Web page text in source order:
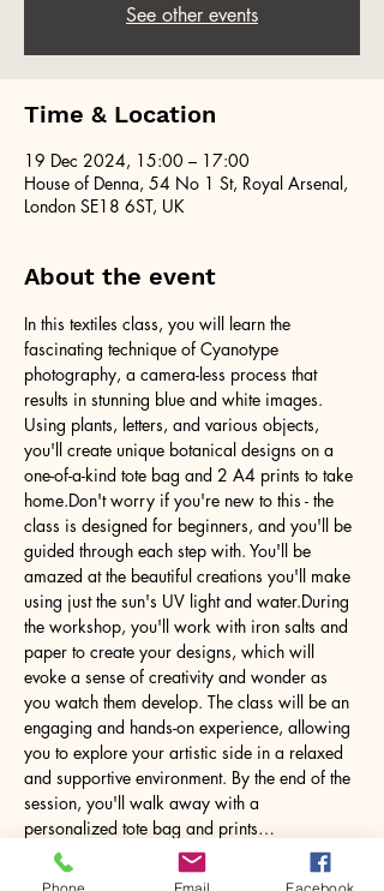
See other events
Time & Location
19 Dec 2024, 15:00 – 17:00
House of Denna, 54 No 1 St, Royal Arsenal,
London SE18 6ST, UK
About the event
In this textiles class, you will learn the
fascinating technique of Cyanotype
photography, a camera-less process that
results in stunning blue and white images.
Using plants, letters, and various objects,
you'll create unique botanical designs on a
one-of-a-kind tote bag and 2 A4 prints to take
home.Don't worry if you're new to this - the
class is designed for beginners, and you'll be
guided through each step with. You'll be
amazed at the beautiful creations you'll make
using just the sun's UV light and water.During
the workshop, you'll work with iron salts and
paper to create your designs, which will
evoke a sense of creativity and wonder as
you watch them develop. The class will be an
engaging and hands-on experience, allowing
you to explore your artistic side in a relaxed
and supportive environment. By the end of the
session, you'll walk away with a
personalized tote bag and prints…
Phone Email Facebook